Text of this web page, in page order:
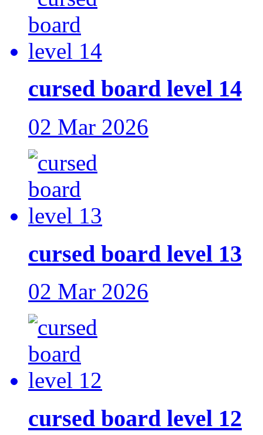
cursed board level 14
02 Mar 2026
cursed board level 13
02 Mar 2026
cursed board level 12